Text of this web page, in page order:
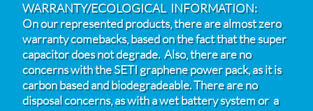
WARRANTY/ECOLOGICAL INFORMATION:
On our represented products, there are almost zero
warranty comebacks, based on the fact that the super
capacitor does not degrade. Also, there are no
concerns with the SETI graphene power pack, as it is
carbon based and biodegradeable. There are no
disposal concerns, as with a wet battery system or a